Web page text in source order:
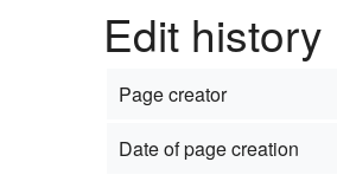
Edit history
Page creator
Date of page creation